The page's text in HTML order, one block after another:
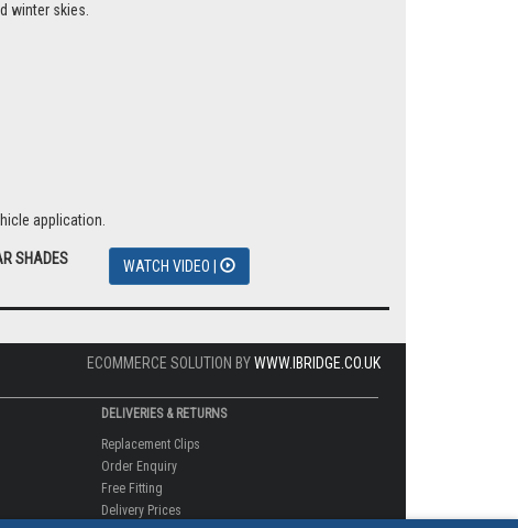
winter skies.
application.
SHADES WATCH VIDEO |
ECOMMERCE SOLUTION BYWWW.IBRIDGE.CO.UK
DELIVERIES & RETURNS
Replacement Clips
Order Enquiry
Free Fitting
Delivery Prices